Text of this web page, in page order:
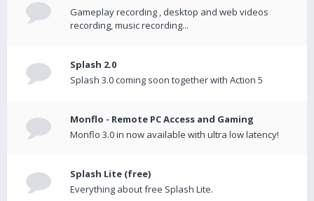
Gameplay recording , desktop and web videos
recording, music recording...
Splash 2.0
Splash 3.0 coming soon together with Action 5
Monflo - Remote PC Access and Gaming
Monflo 3.0 in now available with ultra low latency!
Splash Lite (free)
Everything about free Splash Lite.